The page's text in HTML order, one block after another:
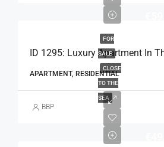
FOR
SALE
CLOSE
TO THE
SEA
APARTMENT, RESIDENTIAL
BBP